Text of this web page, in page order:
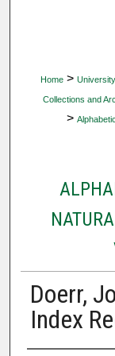
Home >
Collections and
>
Doerr,
Index